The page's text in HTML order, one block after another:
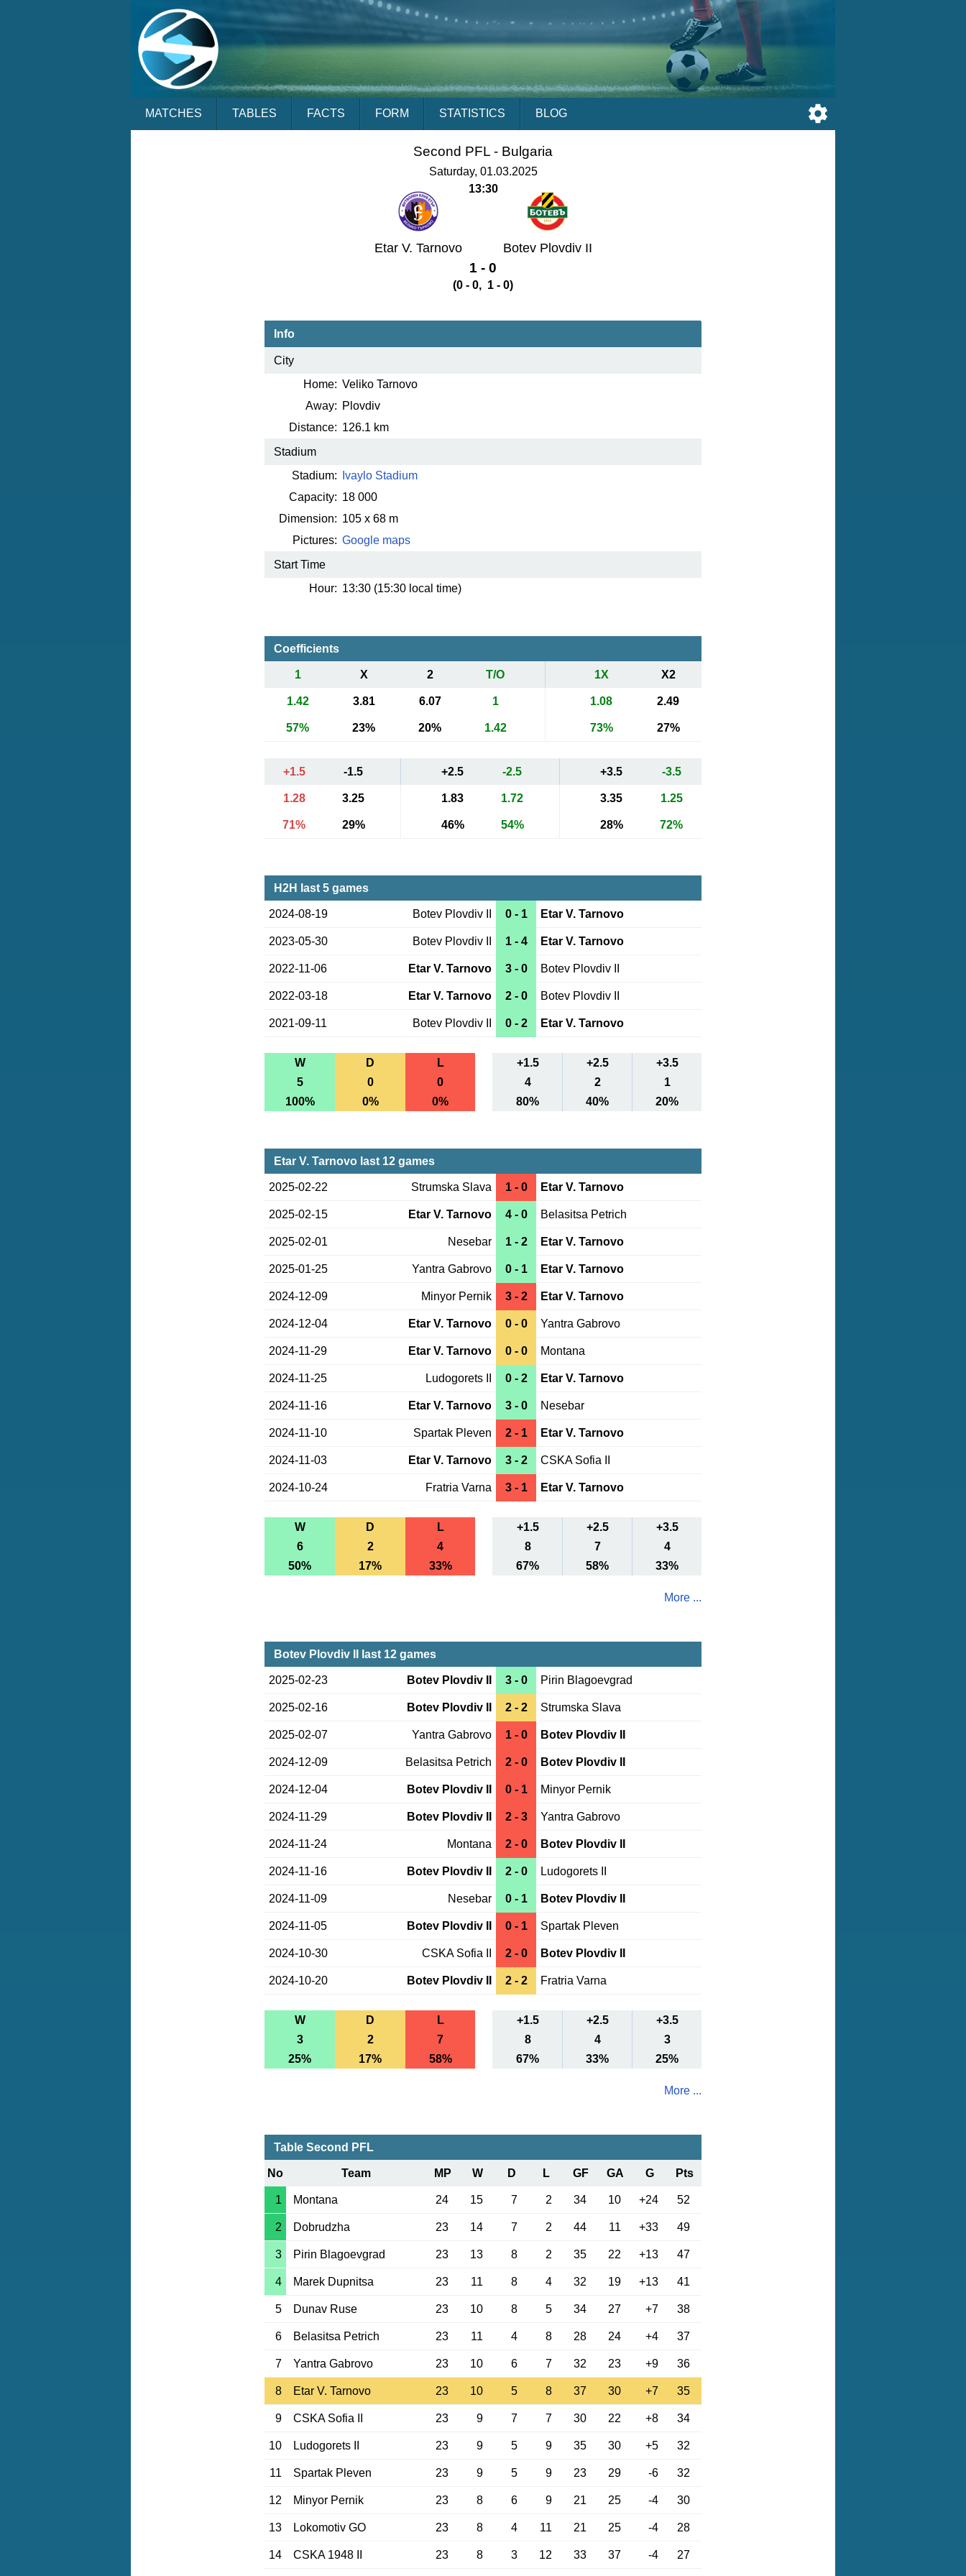
MATCHES TABLES FACTS FORM STATISTICS BLOG
Second PFL - Bulgaria
Saturday, 01.03.2025
13:30
Etar V. Tarnovo Botev Plovdiv II
1 - 0
(0 - 0, 1 - 0)
Info
City
Home: Veliko Tarnovo
Away: Plovdiv
Distance: 126.1 km
Stadium
Stadium:
Ivaylo Stadium
Capacity: 18 000
Dimension: 105 x 68 m
Pictures: Google maps
Start Time
Hour: 13:30 (15:30 local time)
Coefficients
1 X 2 T/O 1X X2
1.42 3.81 6.07 1 1.08 2.49
57% 23% 20% 1.42 73% 27%
+1.5 -1.5 +2.5 -2.5 +3.5 -3.5
1.28 3.25 1.83 1.72 3.35 1.25
71% 29% 46% 54% 28% 72%
H2H last 5 games
2024-08-19 Botev Plovdiv II 0 - 1 Etar V. Tarnovo
2023-05-30 Botev Plovdiv II 1 - 4 Etar V. Tarnovo
2022-11-06 Etar V. Tarnovo 3 - 0 Botev Plovdiv II
2022-03-18 Etar V. Tarnovo 2 - 0 Botev Plovdiv II
2021-09-11 Botev Plovdiv II 0 - 2 Etar V. Tarnovo
W D L +1.5 +2.5
+3.5
5
0 0 4 2
1
100%
0% 0% 80% 40% 20%
Etar V. Tarnovo last 12 games
2025-02-22 Strumska Slava 1 - 0 Etar V. Tarnovo
2025-02-15 Etar V. Tarnovo 4 - 0 Belasitsa Petrich
2025-02-01 Nesebar 1 - 2 Etar V. Tarnovo
2025-01-25 Yantra Gabrovo 0 - 1 Etar V. Tarnovo
2024-12-09 Minyor Pernik 3 - 2 Etar V. Tarnovo
2024-12-04 Etar V. Tarnovo 0 - 0 Yantra Gabrovo
2024-11-29 Etar V. Tarnovo 0 - 0 Montana
2024-11-25 Ludogorets II 0 - 2 Etar V. Tarnovo
2024-11-16 Etar V. Tarnovo 3 - 0 Nesebar
2024-11-10 Spartak Pleven 2 - 1 Etar V. Tarnovo
2024-11-03 Etar V. Tarnovo 3 - 2 CSKA Sofia II
2024-10-24 Fratria Varna 3 - 1 Etar V. Tarnovo
W D L +1.5 +2.5
+3.5
6
2 4 8 7
4
50%
17% 33% 67% 58% 33%
More ...
Botev Plovdiv II last 12 games
2025-02-23 Botev Plovdiv II 3 - 0 Pirin Blagoevgrad
2025-02-16 Botev Plovdiv II 2 - 2 Strumska Slava
2025-02-07 Yantra Gabrovo 1 - 0 Botev Plovdiv II
2024-12-09 Belasitsa Petrich 2 - 0 Botev Plovdiv II
2024-12-04 Botev Plovdiv II 0 - 1 Minyor Pernik
2024-11-29 Botev Plovdiv II 2 - 3 Yantra Gabrovo
2024-11-24 Montana 2 - 0 Botev Plovdiv II
2024-11-16 Botev Plovdiv II 2 - 0 Ludogorets II
2024-11-09 Nesebar 0 - 1 Botev Plovdiv II
2024-11-05 Botev Plovdiv II 0 - 1 Spartak Pleven
2024-10-30 CSKA Sofia II 2 - 0 Botev Plovdiv II
2024-10-20 Botev Plovdiv II 2 - 2 Fratria Varna
W D L +1.5 +2.5
+3.5
3
2 7 8 4
3
25%
17% 58% 67% 33% 25%
More ...
Table Second PFL
No Team MP W D L GF GA G Pts
1 Montana 24 15 7 2 34 10 +24 52
2 Dobrudzha 23 14 7 2 44 11 +33 49
3 Pirin Blagoevgrad 23 13 8 2 35 22 +13 47
4 Marek Dupnitsa 23 11 8 4 32 19 +13 41
5 Dunav Ruse 23 10 8 5 34 27 +7 38
6 Belasitsa Petrich 23 11 4 8 28 24 +4 37
7 Yantra Gabrovo 23 10 6 7 32 23 +9 36
8 Etar V. Tarnovo 23 10 5 8 37 30 +7 35
9 CSKA Sofia II 23 9 7 7 30 22 +8 34
10 Ludogorets II 23 9 5 9 35 30 +5 32
11 Spartak Pleven 23 9 5 9 23 29 -6 32
12 Minyor Pernik 23 8 6 9 21 25 -4 30
13 Lokomotiv GO 23 8 4 11 21 25 -4 28
14 CSKA 1948 II 23 8 3 12 33 37 -4 27